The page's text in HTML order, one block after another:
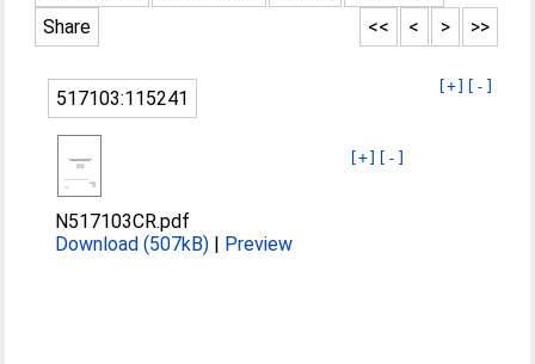
Share
>>
>
<
<<
[+] [-]
517103:115241
[+] [-]
N517103CR.pdf
Download (507kB) | Preview